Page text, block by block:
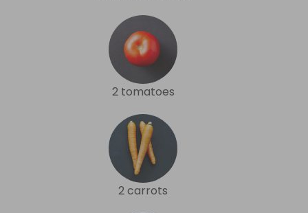
2 tomatoes
2 carrots